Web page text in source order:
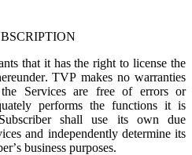
that it has the right to license the
TVP makes no warranties
the Services are free of errors or
performs the functions it is
shall use its own due
and independently determine its
business purposes.